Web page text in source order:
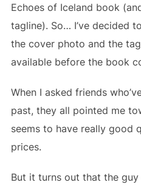
Echoes of Iceland book
tagline). So… I’ve decided
the cover photo and the
available before the book
When I asked friends
past, they all pointed me
seems to have really good
prices.
But it turns out that the